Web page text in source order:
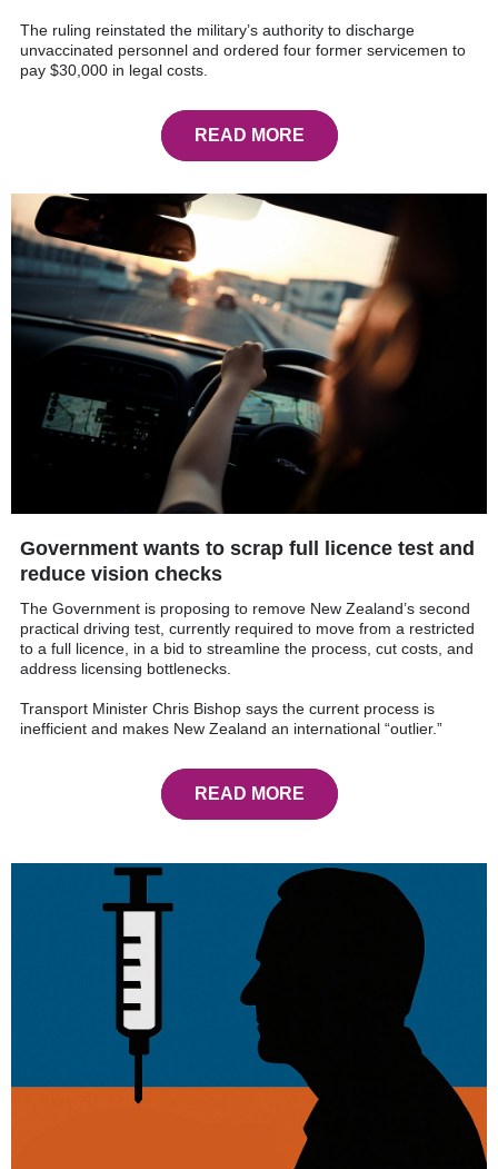
The ruling reinstated the military’s authority to discharge
unvaccinated personnel and ordered four former servicemen to
pay $30,000 in legal costs.
READ MORE
Government wants to scrap full licence test and
reduce vision checks
The Government is proposing to remove New Zealand’s second
practical driving test, currently required to move from a restricted
to a full licence, in a bid to streamline the process, cut costs, and
address licensing bottlenecks.
Transport Minister Chris Bishop says the current process is
inefficient and makes New Zealand an international “outlier.”
READ MORE